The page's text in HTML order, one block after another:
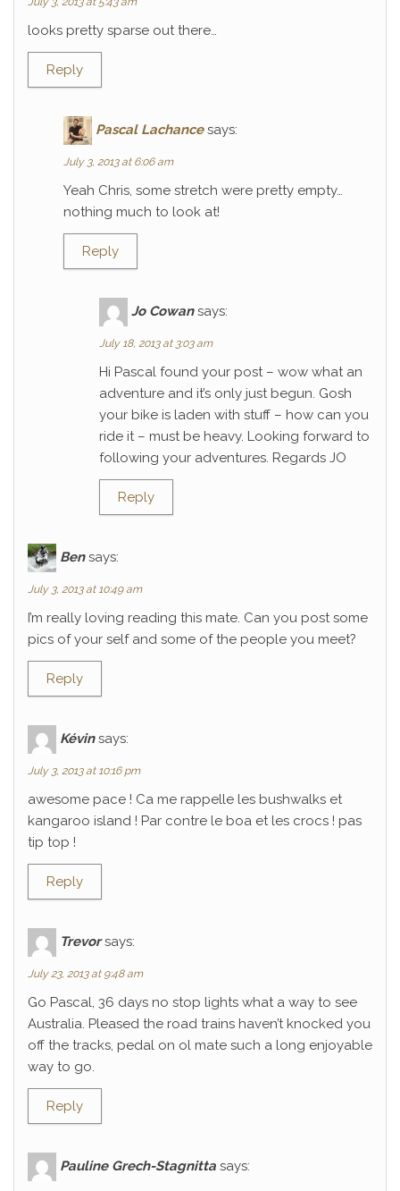
looks pretty sparse out there…
Reply
Pascal Lachance says:
July 3, 2013 at 6:06 am
Yeah Chris, some stretch were pretty empty…
nothing much to look at!
Reply
Jo Cowan says:
July 18, 2013 at 3:03 am
Hi Pascal found your post – wow what an
adventure and it’s only just begun. Gosh
your bike is laden with stuff – how can you
ride it – must be heavy. Looking forward to
following your adventures. Regards JO
Reply
Ben says:
July 3, 2013 at 10:49 am
I’m really loving reading this mate. Can you post some
pics of your self and some of the people you meet?
Reply
Kévin says:
July 3, 2013 at 10:16 pm
awesome pace ! Ca me rappelle les bushwalks et
kangaroo island ! Par contre le boa et les crocs ! pas
tip top !
Reply
Trevor says:
July 23, 2013 at 9:48 am
Go Pascal, 36 days no stop lights what a way to see
Australia. Pleased the road trains haven’t knocked you
off the tracks, pedal on ol mate such a long enjoyable
way to go.
Reply
Pauline Grech-Stagnitta says: